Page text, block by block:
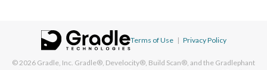
Terms of Use | Privacy Policy
© 2026 Gradle, Inc. Gradle®, Develocity®, Build Scan®, and the Gradlephant